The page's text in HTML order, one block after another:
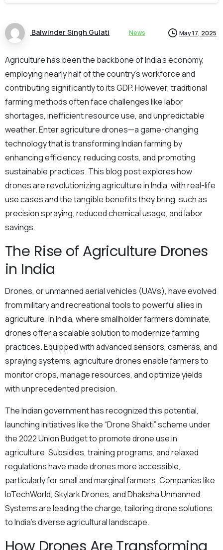
Balwinder Singh Gulati News May 17, 2025
Agriculture has been the backbone of India’s economy,
employing nearly half of the country’s workforce and
contributing significantly to its GDP. However, traditional
farming methods often face challenges like labor
shortages, inefficient resource use, and unpredictable
weather. Enter agriculture drones—a game-changing
technology that is transforming Indian farming by
enhancing efficiency, reducing costs, and promoting
sustainable practices. This blog post explores how
drones are revolutionizing agriculture in India, with real-life
use cases and the tangible benefits they bring, such as
precision spraying, reduced chemical usage, and labor
savings.
The Rise of Agriculture Drones
in India
Drones, or unmanned aerial vehicles (UAVs), have evolved
from military and recreational tools to powerful allies in
agriculture. In India, where smallholder farmers dominate,
drones offer a scalable solution to modernize farming
practices. Equipped with advanced sensors, cameras, and
spraying systems, agriculture drones enable farmers to
monitor crops, manage resources, and optimize yields
with unprecedented precision.
The Indian government has recognized this potential,
launching initiatives like the “Drone Shakti” scheme under
the 2022 Union Budget to promote drone use in
agriculture. Subsidies, training programs, and relaxed
regulations have made drones more accessible,
particularly for small and marginal farmers. Companies like
IoTechWorld, Skylark Drones, and Dhaksha Unmanned
Systems are leading the charge, tailoring drone solutions
to India’s diverse agricultural landscape.